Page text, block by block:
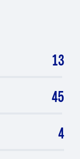
13
45
4